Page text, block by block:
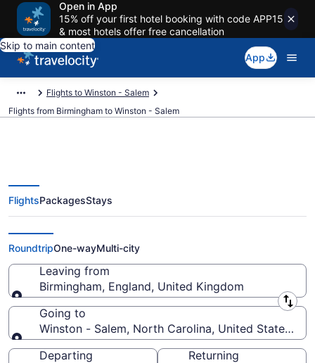
Open in App
15% off your first hotel booking with code APP15
& most hotels offer free cancellation
Skip to main content
App
Flights to Winston - Salem
Flights from Birmingham to Winston - Salem
Birmingham to Winston - Salem
Flights (BHX-GSO) from $726
FlightsPackagesStays
RoundtripOne-wayMulti-city
Leaving from
Birmingham, England, United Kingdom
Leaving from
Going to
Winston - Salem, North Carolina, United States of
Going to
Departing
Returning